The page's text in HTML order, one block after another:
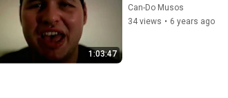
1:03:47
Can-Do Musos
34 views • 6 years ago